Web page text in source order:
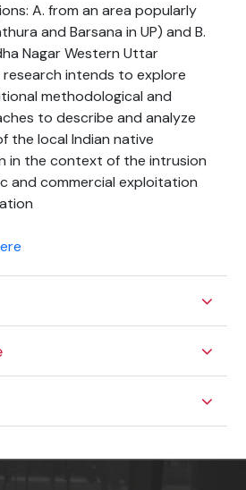
A. from an area popularly
and Barsana in UP) and B.
Nagar Western Uttar
research intends to explore
methodological and
to describe and analyze
the local Indian native
in the context of the intrusion
and commercial exploitation